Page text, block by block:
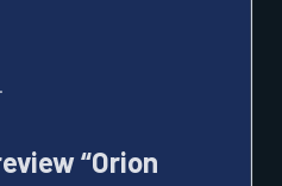
“Orion